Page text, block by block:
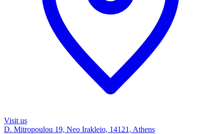
Visit us
D. Mitropoulou 19, Neo Irakleio, 14121, Athens